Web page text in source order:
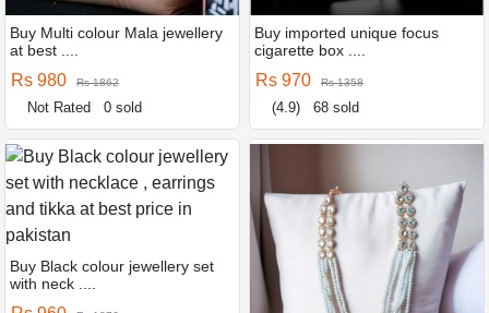
Buy Multi colour Mala jewellery
at best ....
Rs 980 Rs 1862
Not Rated 0 sold
Buy imported unique focus
cigarette box ....
Rs 970 Rs 1358
(4.9) 68 sold
Buy Black colour jewellery set
with neck ....